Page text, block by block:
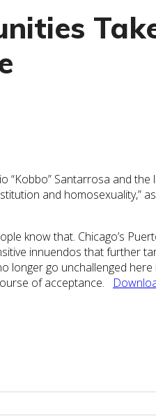
“Kobbo” Santarrosa and the
and homosexuality,”
know that. Chicago’s
innuendos that further
longer go unchallenged
of acceptance.